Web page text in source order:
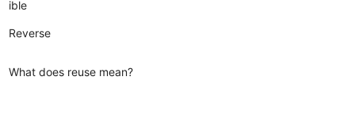
ible
Reverse
What does reuse mean?